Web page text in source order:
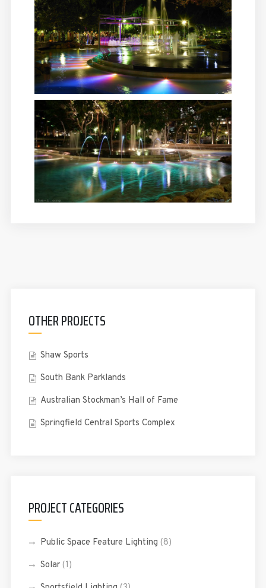
OTHER PROJECTS
Shaw Sports
South Bank Parklands
Australian Stockman’s Hall of Fame
Springfield Central Sports Complex
PROJECT CATEGORIES
Public Space Feature Lighting (8)
Solar(1)